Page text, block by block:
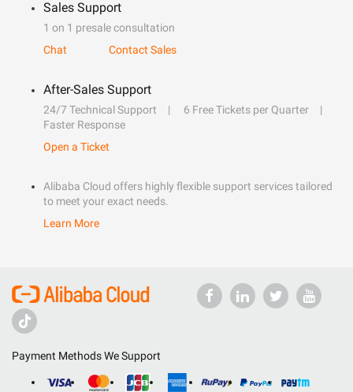
Sales Support
1 on 1 presale consultation
Chat
Contact Sales
After-Sales Support
24/7 Technical Support
6 Free Tickets per Quarter
Faster Response
Open a Ticket
Alibaba Cloud offers highly flexible support services tailored
to meet your exact needs.
Learn More
Payment Methods We Support